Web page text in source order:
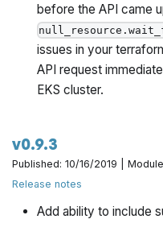
before the API came
issues in your
API request
EKS cluster.
v0.9.3
Published: 10/16/2019 |
Release notes
Add ability to include